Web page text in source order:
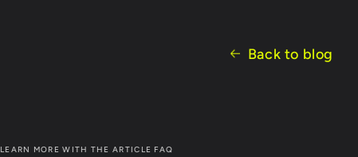
Back to blog
LEARN MORE WITH THE ARTICLE FAQ